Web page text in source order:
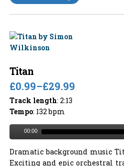
Titan
£0.99–£29.99
Track length: 2:13
Tempo: 132 bpm
00:00
Dramatic background music
Exciting and epic orchestral